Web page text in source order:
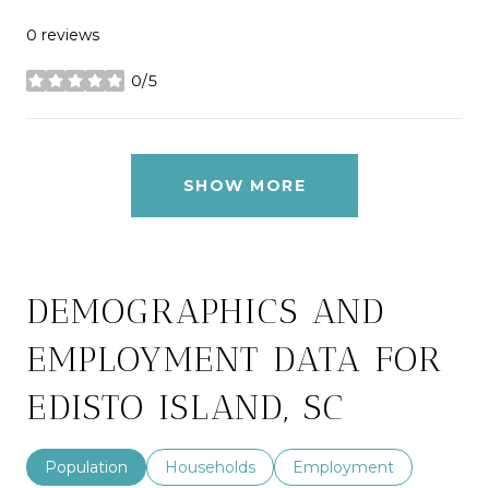
0 reviews
0/5
stars
SHOW MORE
DEMOGRAPHICS AND
EMPLOYMENT DATA FOR
EDISTO ISLAND, SC
Population Households Employment